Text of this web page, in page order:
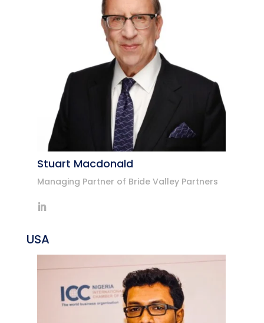
Stuart Macdonald
Managing Partner of Bride Valley Partners
USA